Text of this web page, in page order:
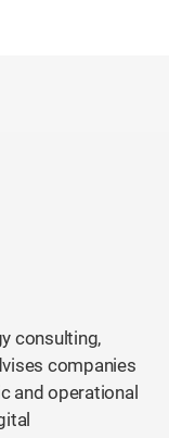
consulting,
companies
and operational